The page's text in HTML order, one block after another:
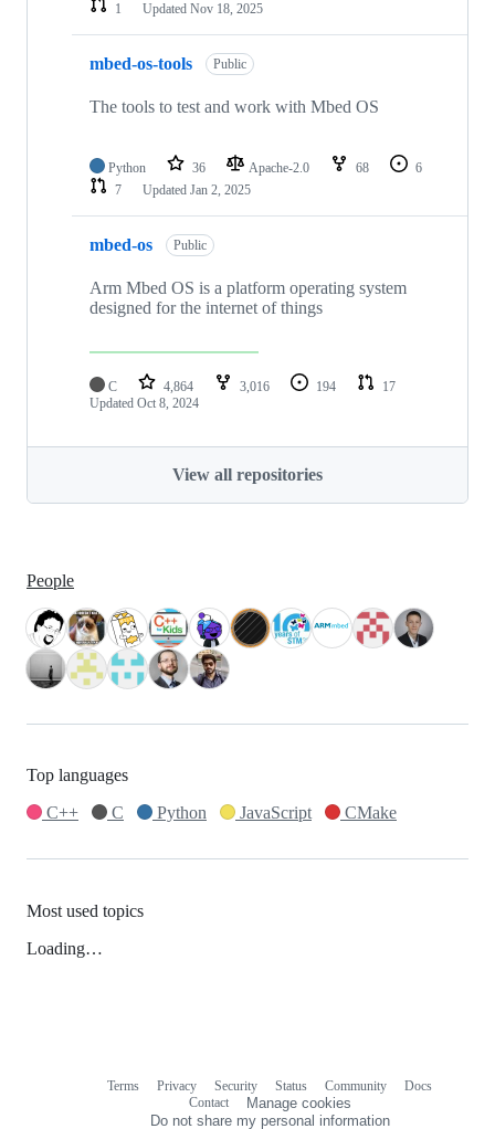
1
Updated Nov 18, 2025
mbed-os-tools Public
The tools to test and work with Mbed OS
Python 36 Apache-2.0 68
6
7
Updated Jan 2, 2025
mbed-os Public
Arm Mbed OS is a platform operating system
designed for the internet of things
C 4,864 3,016 194
17
Updated Oct 8, 2024
View all repositories
People
Top languages
C++
C Python JavaScript CMake
Most used topics
Loading…
Terms Privacy Security Status Community
Docs
Contact
Manage cookies
Do not share my personal information